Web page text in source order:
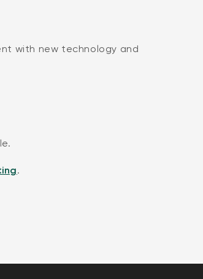
with new technology and
.